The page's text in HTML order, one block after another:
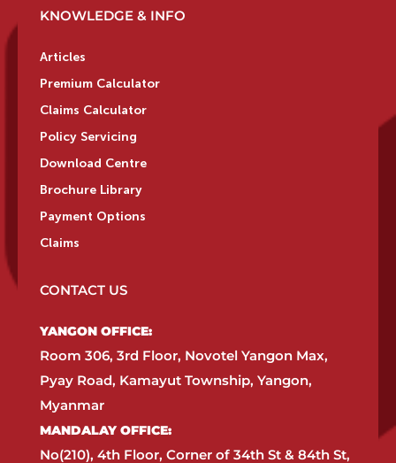
KNOWLEDGE & INFO
Articles
Premium Calculator
Claims Calculator
Policy Servicing
Download Centre
Brochure Library
Payment Options
Claims
CONTACT US
YANGON OFFICE:​
Room 306, 3rd Floor, Novotel Yangon Max,
Pyay Road, Kamayut Township, Yangon,
Myanmar​
MANDALAY OFFICE:​
No(210), 4th Floor, Corner of 34th St & 84th St,